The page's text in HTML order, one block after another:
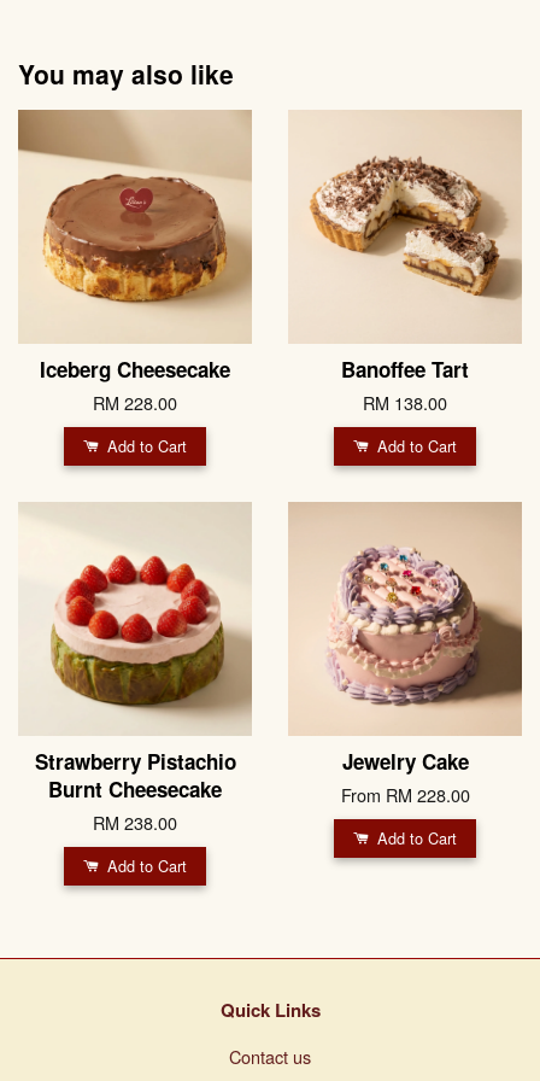
You may also like
Iceberg Cheesecake
RM 228.00
Add to Cart
Banoffee Tart
RM 138.00
Add to Cart
Strawberry Pistachio
Burnt Cheesecake
RM 238.00
Add to Cart
Jewelry Cake
From RM 228.00
Add to Cart
Quick Links
Contact us